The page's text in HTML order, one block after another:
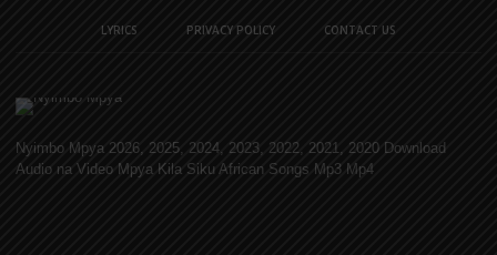
LYRICS PRIVACY POLICY CONTACT US
Nyimbo Mpya 2026, 2025, 2024, 2023, 2022, 2021, 2020 Download
Audio na Video Mpya Kila Siku African Songs Mp3 Mp4